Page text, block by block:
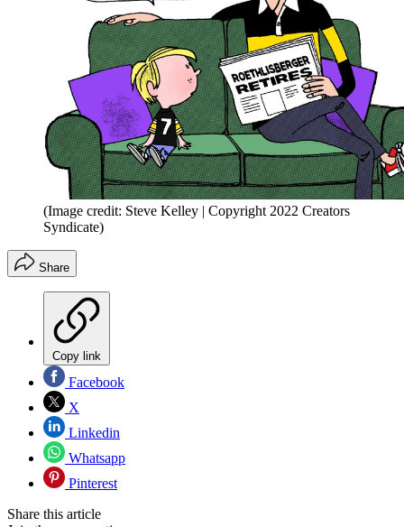
(Image credit: Steve Kelley | Copyright 2022 Creators
Syndicate)
Share
Copy link
Facebook
X
Linkedin
Whatsapp
Pinterest
Share this article